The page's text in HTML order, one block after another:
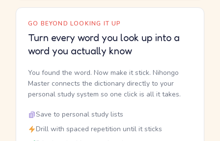
GO BEYOND LOOKING IT UP
Turn every word you look up into a
word you actually know
You found the word. Now make it stick. Nihongo
Master connects the dictionary directly to your
personal study system so one click is all it takes.
Save to personal study lists
Drill with spaced repetition until it sticks